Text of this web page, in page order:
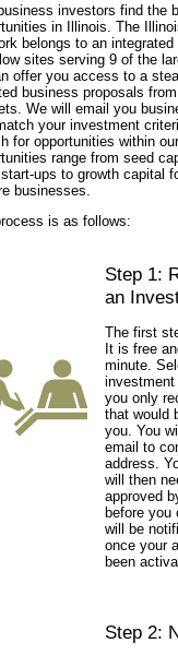
investors find the
in Illinois. The
belongs to an
sites serving 9 of the
offer you access to a
business proposals
We will email you
your investment
for opportunities within
range from seed
ups to growth capital
businesses.
is as follows:
Step 1:
an
The first
It is free
minute.
you only
that would
you. You
email to
address.
will then
approved
before you
will be
once your
been
Step 2: